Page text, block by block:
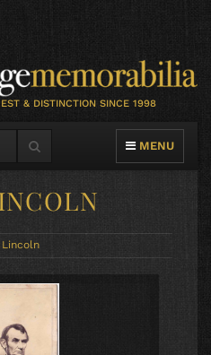
& DISTINCTION SINCE 1998
TOGGLE
MENU